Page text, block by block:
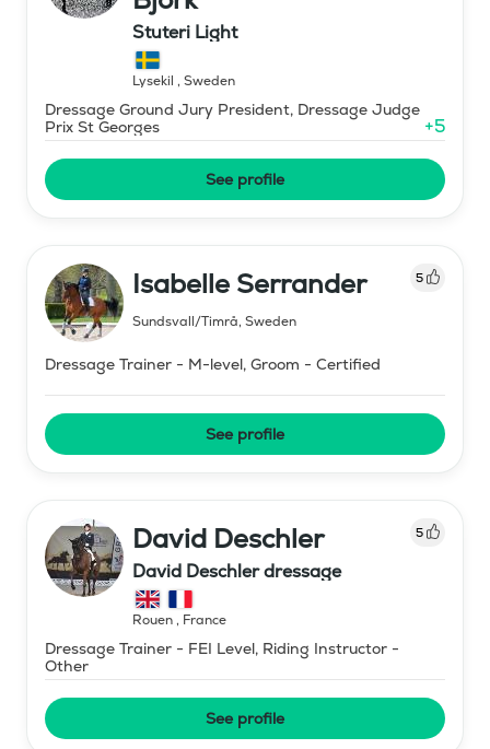
Stuteri Light
Lysekil , Sweden
Dressage Ground Jury President, Dressage Judge
Prix St Georges
+5
See profile
Isabelle Serrander 5
Sundsvall/Timrå, Sweden
Dressage Trainer - M-level, Groom - Certified
See profile
David Deschler 5
David Deschler dressage
Rouen, France
Dressage Trainer - FEI Level, Riding Instructor -
Other
See profile